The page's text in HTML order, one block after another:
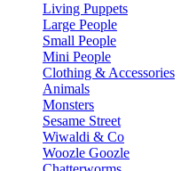
Living Puppets
Large People
Small People
Mini People
Clothing & Accessories
Animals
Monsters
Sesame Street
Wiwaldi & Co
Woozle Goozle